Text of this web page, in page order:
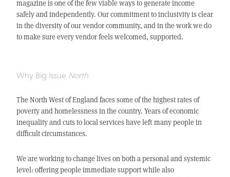
magazine is one of the few viable ways to generate income
safely and independently. Our commitment to inclusivity is clear
in the diversity of our vendor community, and in the work we do
to make sure every vendor feels welcomed, supported.
Why Big Issue North
The North West of England faces some of the highest rates of
poverty and homelessness in the country. Years of economic
inequality and cuts to local services have left many people in
difficult circumstances.
We are working to change lives on both a personal and systemic
level: offering people immediate support while also